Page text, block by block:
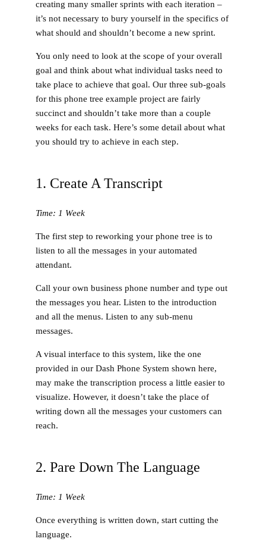
creating many smaller sprints with each iteration –
it’s not necessary to bury yourself in the specifics of
what should and shouldn’t become a new sprint.
You only need to look at the scope of your overall
goal and think about what individual tasks need to
take place to achieve that goal. Our three sub-goals
for this phone tree example project are fairly
succinct and shouldn’t take more than a couple
weeks for each task. Here’s some detail about what
you should try to achieve in each step.
1. Create A Transcript
Time: 1 Week
The first step to reworking your phone tree is to
listen to all the messages in your automated
attendant.
Call your own business phone number and type out
the messages you hear. Listen to the introduction
and all the menus. Listen to any sub-menu
messages.
A visual interface to this system, like the one
provided in our Dash Phone System shown here,
may make the transcription process a little easier to
visualize. However, it doesn’t take the place of
writing down all the messages your customers can
reach.
2. Pare Down The Language
Time: 1 Week
Once everything is written down, start cutting the
language.